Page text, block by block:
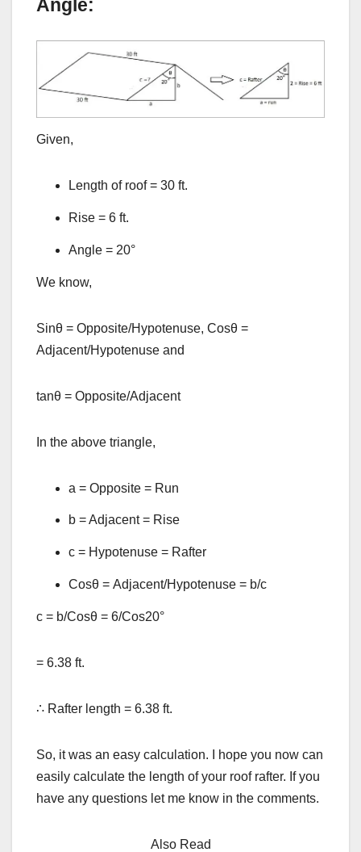
Angle:
Given,
Length of roof = 30 ft.
Rise = 6 ft.
Angle = 20°
We know,
Sinθ = Opposite/Hypotenuse, Cosθ =
Adjacent/Hypotenuse and
tanθ = Opposite/Adjacent
In the above triangle,
a = Opposite = Run
b = Adjacent = Rise
c = Hypotenuse = Rafter
Cosθ = Adjacent/Hypotenuse = b/c
c = b/Cosθ = 6/Cos20°
= 6.38 ft.
∴ Rafter length = 6.38 ft.
So, it was an easy calculation. I hope you now can
easily calculate the length of your roof rafter. If you
have any questions let me know in the comments.
Also Read